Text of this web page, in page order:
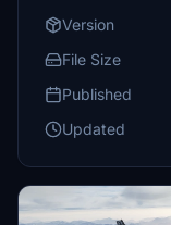
Version
File Size
Published
Updated